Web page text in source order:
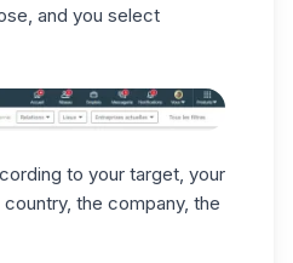
and you select
to your target, your
the company, the